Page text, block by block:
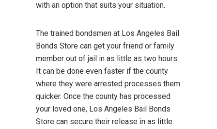
with an option that suits your situation.
The trained bondsmen at Los Angeles Bail
Bonds Store can get your friend or family
member out of jail in as little as two hours.
It can be done even faster if the county
where they were arrested processes them
quicker. Once the county has processed
your loved one, Los Angeles Bail Bonds
Store can secure their release in as little